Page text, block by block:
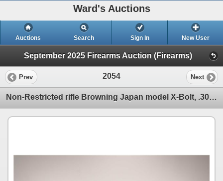
Ward's Auctions
Auctions Search Sign In New User
September 2025 Firearms Auction (Firearms)
Prev 2054 Next
Non-Restricted rifle Browning Japan model X-Bolt, .308 Win bolt action, w/ bbl length 28" [Blued hea